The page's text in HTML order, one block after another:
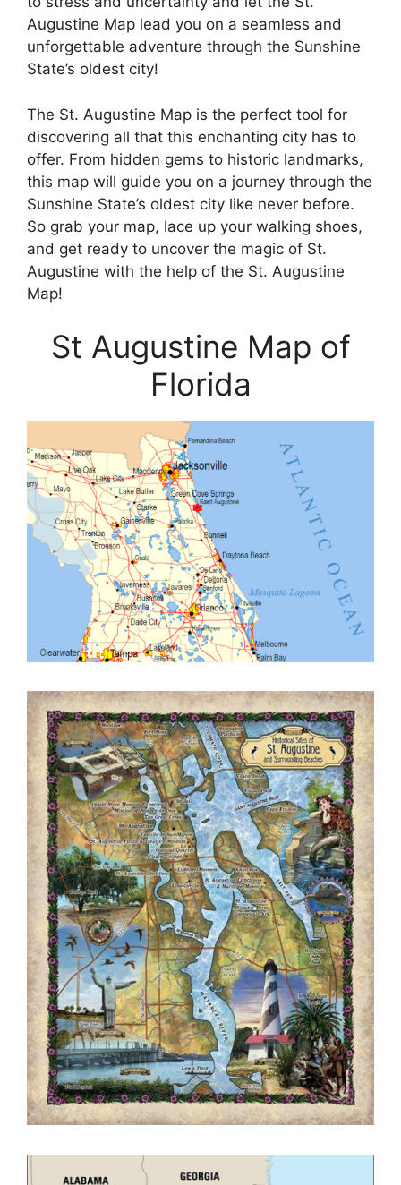
Augustine Map lead you on a seamless and
unforgettable adventure through the Sunshine
State’s oldest city!
The St. Augustine Map is the perfect tool for
discovering all that this enchanting city has to
offer. From hidden gems to historic landmarks,
this map will guide you on a journey through the
Sunshine State’s oldest city like never before.
So grab your map, lace up your walking shoes,
and get ready to uncover the magic of St.
Augustine with the help of the St. Augustine
Map!
St Augustine Map of
Florida